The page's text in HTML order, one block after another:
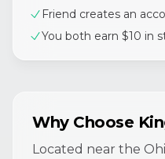
Friend creates an
You both earn $10 in
Why Choose
Located near the